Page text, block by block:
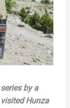
by a
Hunza